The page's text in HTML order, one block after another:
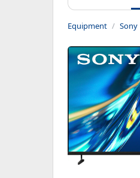
Equipment Sony